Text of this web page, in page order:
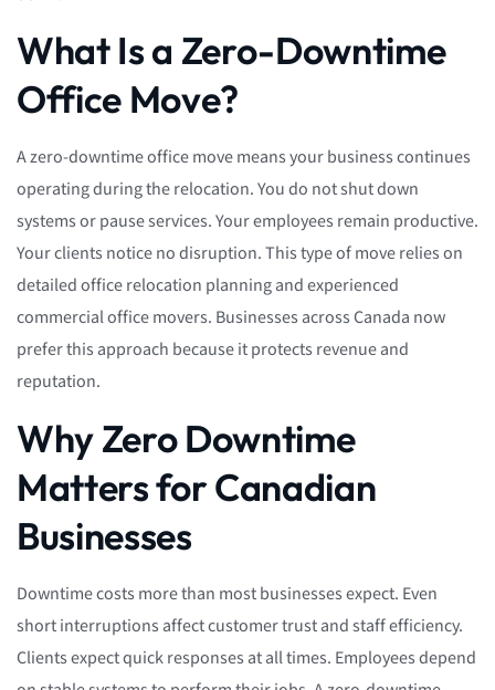
What Is a Zero-Downtime
Office Move?
A zero-downtime office move means your business continues
operating during the relocation. You do not shut down
systems or pause services. Your employees remain productive.
Your clients notice no disruption. This type of move relies on
detailed office relocation planning and experienced
commercial office movers. Businesses across Canada now
prefer this approach because it protects revenue and
reputation.
Why Zero Downtime
Matters for Canadian
Businesses
Downtime costs more than most businesses expect. Even
short interruptions affect customer trust and staff efficiency.
Clients expect quick responses at all times. Employees depend